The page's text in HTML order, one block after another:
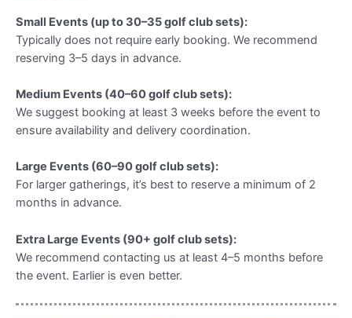
Small Events (up to 30–35 golf club sets):
Typically does not require early booking. We recommend
reserving 3–5 days in advance.
Medium Events (40–60 golf club sets):
We suggest booking at least 3 weeks before the event to
ensure availability and delivery coordination.
Large Events (60–90 golf club sets):
For larger gatherings, it’s best to reserve a minimum of 2
months in advance.
Extra Large Events (90+ golf club sets):
We recommend contacting us at least 4–5 months before
the event. Earlier is even better.